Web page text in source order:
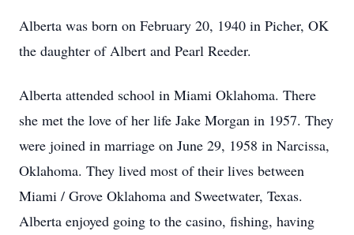
Alberta was born on February 20, 1940 in Picher, OK
the daughter of Albert and Pearl Reeder.
Alberta attended school in Miami Oklahoma. There
she met the love of her life Jake Morgan in 1957. They
were joined in marriage on June 29, 1958 in Narcissa,
Oklahoma. They lived most of their lives between
Miami / Grove Oklahoma and Sweetwater, Texas.
Alberta enjoyed going to the casino, fishing, having